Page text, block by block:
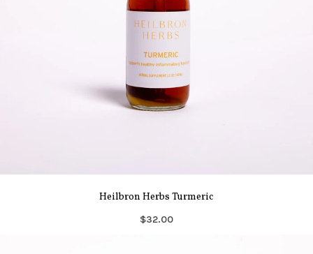
Heilbron Herbs Turmeric
$32.00